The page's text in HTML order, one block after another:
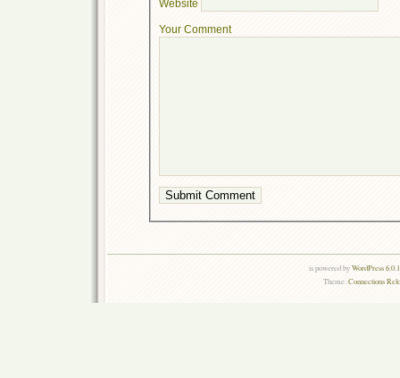
Website
Your Comment
is powered byWordPress
Theme:Connections